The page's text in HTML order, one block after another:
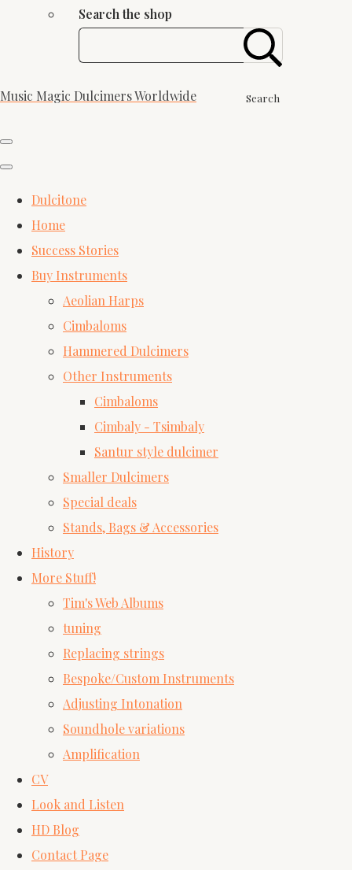
Search the shop
Search
Music Magic Dulcimers Worldwide
Dulcitone
Home
Success Stories
Buy Instruments
Aeolian Harps
Cimbaloms
Hammered Dulcimers
Other Instruments
Cimbaloms
Cimbaly - Tsimbaly
Santur style dulcimer
Smaller Dulcimers
Special deals
Stands, Bags & Accessories
History
More Stuff!
Tim's Web Albums
tuning
Replacing strings
Bespoke/Custom Instruments
Adjusting Intonation
Soundhole variations
Amplification
CV
Look and Listen
HD Blog
Contact Page